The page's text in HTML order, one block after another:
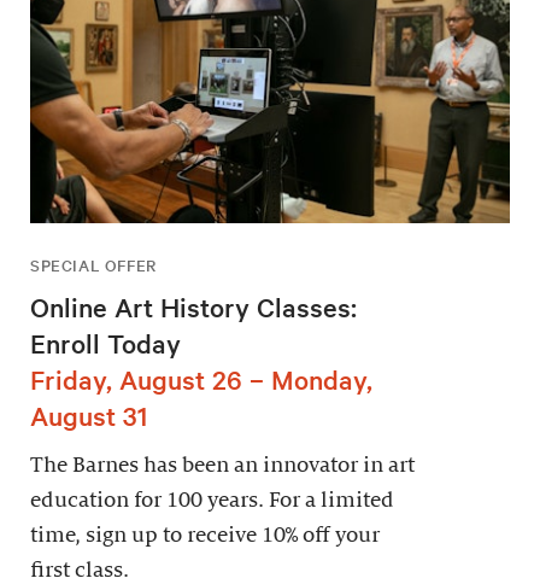
SPECIAL OFFER
Online Art History Classes:
Enroll Today
Friday, August 26 – Monday,
August 31
The Barnes has been an innovator in art
education for 100 years. For a limited
time, sign up to receive 10% off your
first class.